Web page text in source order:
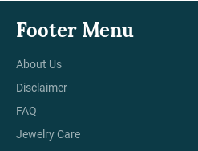
Footer Menu
About Us
Disclaimer
FAQ
Jewelry Care